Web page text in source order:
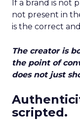
If a brand is not
not present in
is the correct
The creator is
the point of
does not just
scripted.